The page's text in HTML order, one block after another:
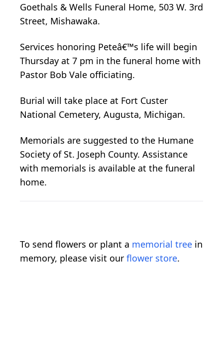
Goethals & Wells Funeral Home, 503 W. 3rd
Street, Mishawaka.
Services honoring Peteâ€™s life will begin
Thursday at 7 pm in the funeral home with
Pastor Bob Vale officiating.
Burial will take place at Fort Custer
National Cemetery, Augusta, Michigan.
Memorials are suggested to the Humane
Society of St. Joseph County. Assistance
with memorials is available at the funeral
home.
To send flowers or plant a memorial tree in
memory, please visit our flower store.